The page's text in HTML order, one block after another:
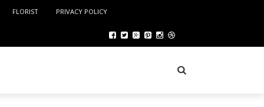
FLORIST PRIVACY POLICY